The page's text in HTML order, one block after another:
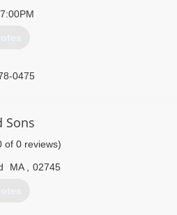
0475
Sons
of 0 reviews)
MA 02745